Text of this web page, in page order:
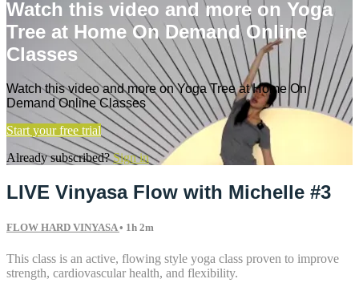
Watch this video and more on Yoga
Tree at Home On Demand Online
Classes
Watch this video and more on Yoga Tree at Home On
Demand Online Classes
Start your free trial
Already subscribed?Sign in
LIVE Vinyasa Flow with Michelle #3
FLOW HARD VINYASA• 1h 2m
This class is an active, flowing style yoga class proven to improve
strength, cardiovascular health, and flexibility.